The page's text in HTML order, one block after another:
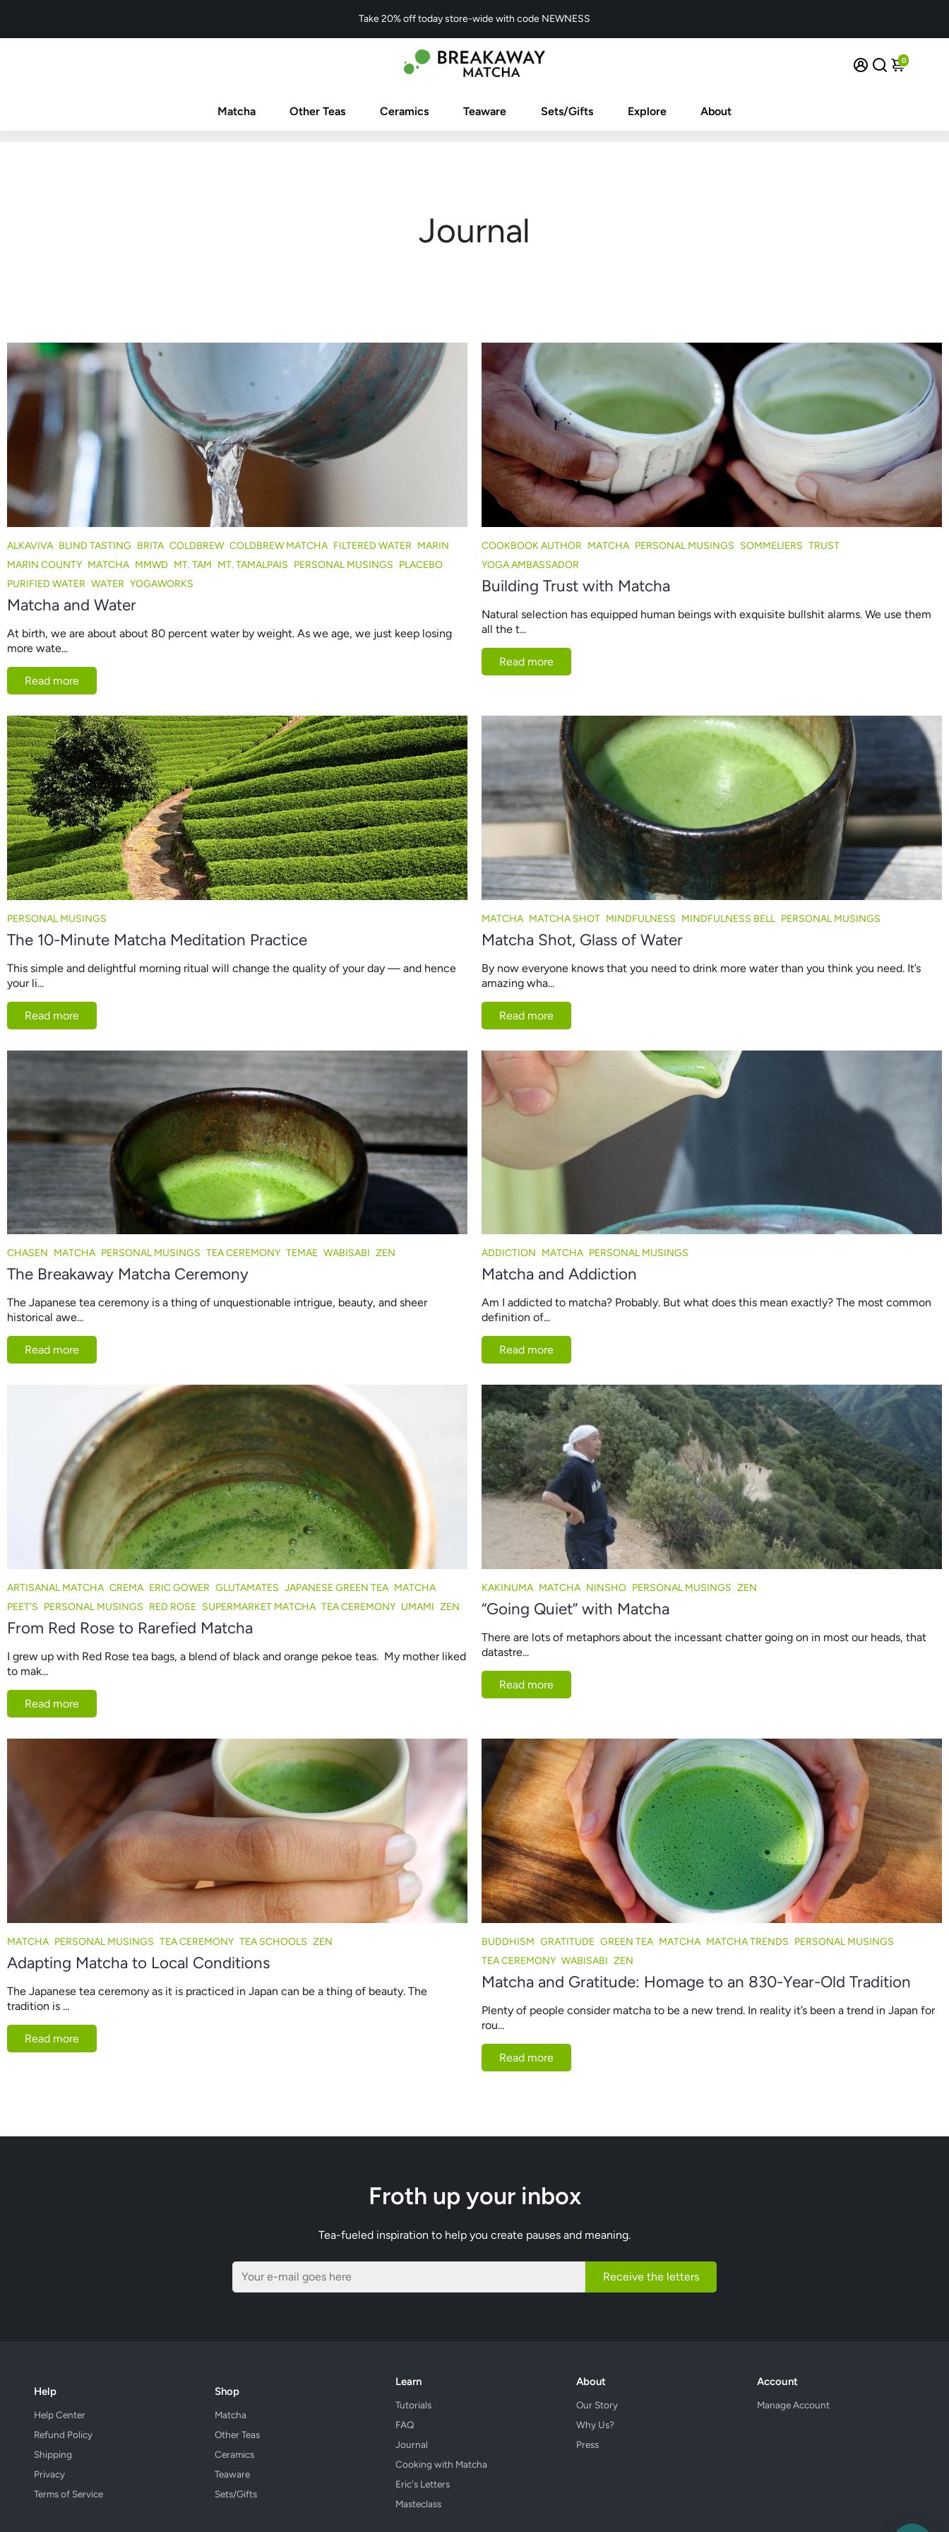
Take 20% off today store-wide with code NEWNESS
0
Matcha Other Teas Ceramics Teaware Sets/Gifts Explore About
Journal
ALKAVIVA BLIND TASTING BRITA COLDBREW COLDBREW MATCHA FILTERED WATER MARIN
MARIN COUNTY MATCHA MMWD MT. TAM MT. TAMALPAIS PERSONAL MUSINGS PLACEBO
PURIFIED WATER WATER YOGAWORKS
Matcha and Water
At birth, we are about about 80 percent water by weight. As we age, we just keep losing
more wate...
Read more
COOKBOOK AUTHOR MATCHA PERSONAL MUSINGS SOMMELIERS TRUST
YOGA AMBASSADOR
Building Trust with Matcha
Natural selection has equipped human beings with exquisite bullshit alarms. We use them
all the t...
Read more
PERSONAL MUSINGS
The 10-Minute Matcha Meditation Practice
This simple and delightful morning ritual will change the quality of your day — and hence
your li...
Read more
MATCHA MATCHA SHOT MINDFULNESS MINDFULNESS BELL PERSONAL MUSINGS
Matcha Shot, Glass of Water
By now everyone knows that you need to drink more water than you think you need. It’s
amazing wha...
Read more
CHASEN MATCHA PERSONAL MUSINGS TEA CEREMONY TEMAE WABISABI ZEN
The Breakaway Matcha Ceremony
The Japanese tea ceremony is a thing of unquestionable intrigue, beauty, and sheer
historical awe...
Read more
ADDICTION MATCHA PERSONAL MUSINGS
Matcha and Addiction
Am I addicted to matcha? Probably. But what does this mean exactly? The most common
definition of...
Read more
ARTISANAL MATCHA CREMA ERIC GOWER GLUTAMATES JAPANESE GREEN TEA MATCHA
PEET'S PERSONAL MUSINGS RED ROSE SUPERMARKET MATCHA TEA CEREMONY UMAMI ZEN
From Red Rose to Rarefied Matcha
I grew up with Red Rose tea bags, a blend of black and orange pekoe teas. My mother liked
to mak...
Read more
KAKINUMA MATCHA NINSHO PERSONAL MUSINGS ZEN
“Going Quiet” with Matcha
There are lots of metaphors about the incessant chatter going on in most our heads, that
datastre...
Read more
MATCHA PERSONAL MUSINGS TEA CEREMONY TEA SCHOOLS ZEN
Adapting Matcha to Local Conditions
The Japanese tea ceremony as it is practiced in Japan can be a thing of beauty. The
tradition is ...
Read more
BUDDHISM GRATITUDE GREEN TEA MATCHA MATCHA TRENDS PERSONAL MUSINGS
TEA CEREMONY WABISABI ZEN
Matcha and Gratitude: Homage to an 830-Year-Old Tradition
Plenty of people consider matcha to be a new trend. In reality it’s been a trend in Japan for
rou...
Read more
Froth up your inbox
Tea-fueled inspiration to help you create pauses and meaning.
Receive the letters
Help
Help Center
Refund Policy
Shipping
Privacy
Terms of Service
Shop
Matcha
Other Teas
Ceramics
Teaware
Sets/Gifts
Learn
Tutorials
FAQ
Journal
Cooking with Matcha
Eric's Letters
Masteclass
About
Our Story
Why Us?
Press
Account
Manage Account